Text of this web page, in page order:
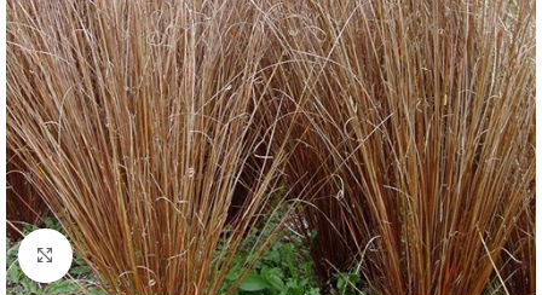
Click to enlarge